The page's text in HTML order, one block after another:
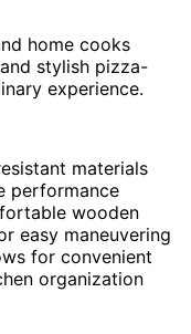
home cooks
stylish pizza-
experience.
materials
performance
wooden
easy maneuvering
for convenient
organization